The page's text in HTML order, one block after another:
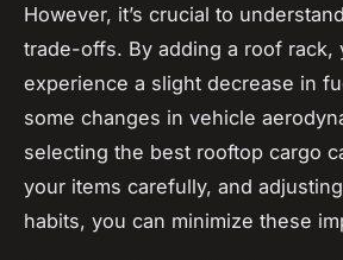
However, it’s crucial to
trade-offs. By adding a roof rack,
experience a slight decrease in
some changes in vehicle
selecting the best rooftop cargo
your items carefully, and
habits, you can minimize these